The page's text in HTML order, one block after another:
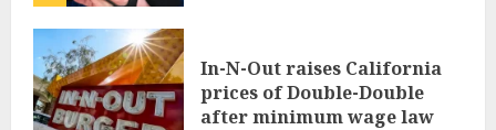
In-N-Out raises California
prices of Double-Double
after minimum wage law